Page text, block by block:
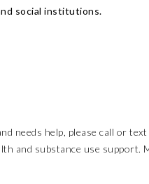
social institutions.
needs help, please call or
and substance use support.